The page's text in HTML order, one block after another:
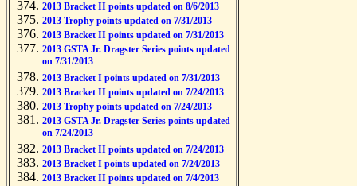
2013 Bracket II points updated on 8/6/2013
2013 Trophy points updated on 7/31/2013
2013 Bracket II points updated on 7/31/2013
2013 GSTA Jr. Dragster Series points updated
on 7/31/2013
2013 Bracket I points updated on 7/31/2013
2013 Bracket II points updated on 7/24/2013
2013 Trophy points updated on 7/24/2013
2013 GSTA Jr. Dragster Series points updated
on 7/24/2013
2013 Bracket II points updated on 7/24/2013
2013 Bracket I points updated on 7/24/2013
2013 Bracket II points updated on 7/4/2013